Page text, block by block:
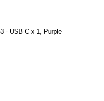
- USB-C x 1, Purple